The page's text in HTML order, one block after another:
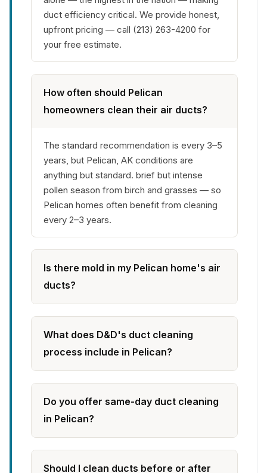
duct efficiency critical. We provide honest,
upfront pricing — call (213) 263-4200 for
your free estimate.
How often should Pelican
homeowners clean their air ducts?
The standard recommendation is every 3–5
years, but Pelican, AK conditions are
anything but standard. brief but intense
pollen season from birch and grasses — so
Pelican homes often benefit from cleaning
every 2–3 years.
Is there mold in my Pelican home's air
ducts?
What does D&D's duct cleaning
process include in Pelican?
Do you offer same-day duct cleaning
in Pelican?
Should I clean ducts before or after